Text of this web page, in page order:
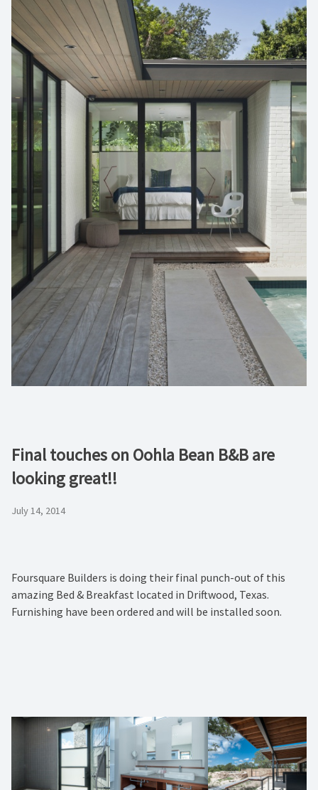
Final touches on Oohla Bean B&B are
looking great!!
July 14, 2014
Foursquare Builders is doing their final punch-out of this
amazing Bed & Breakfast located in Driftwood, Texas.
Furnishing have been ordered and will be installed soon.